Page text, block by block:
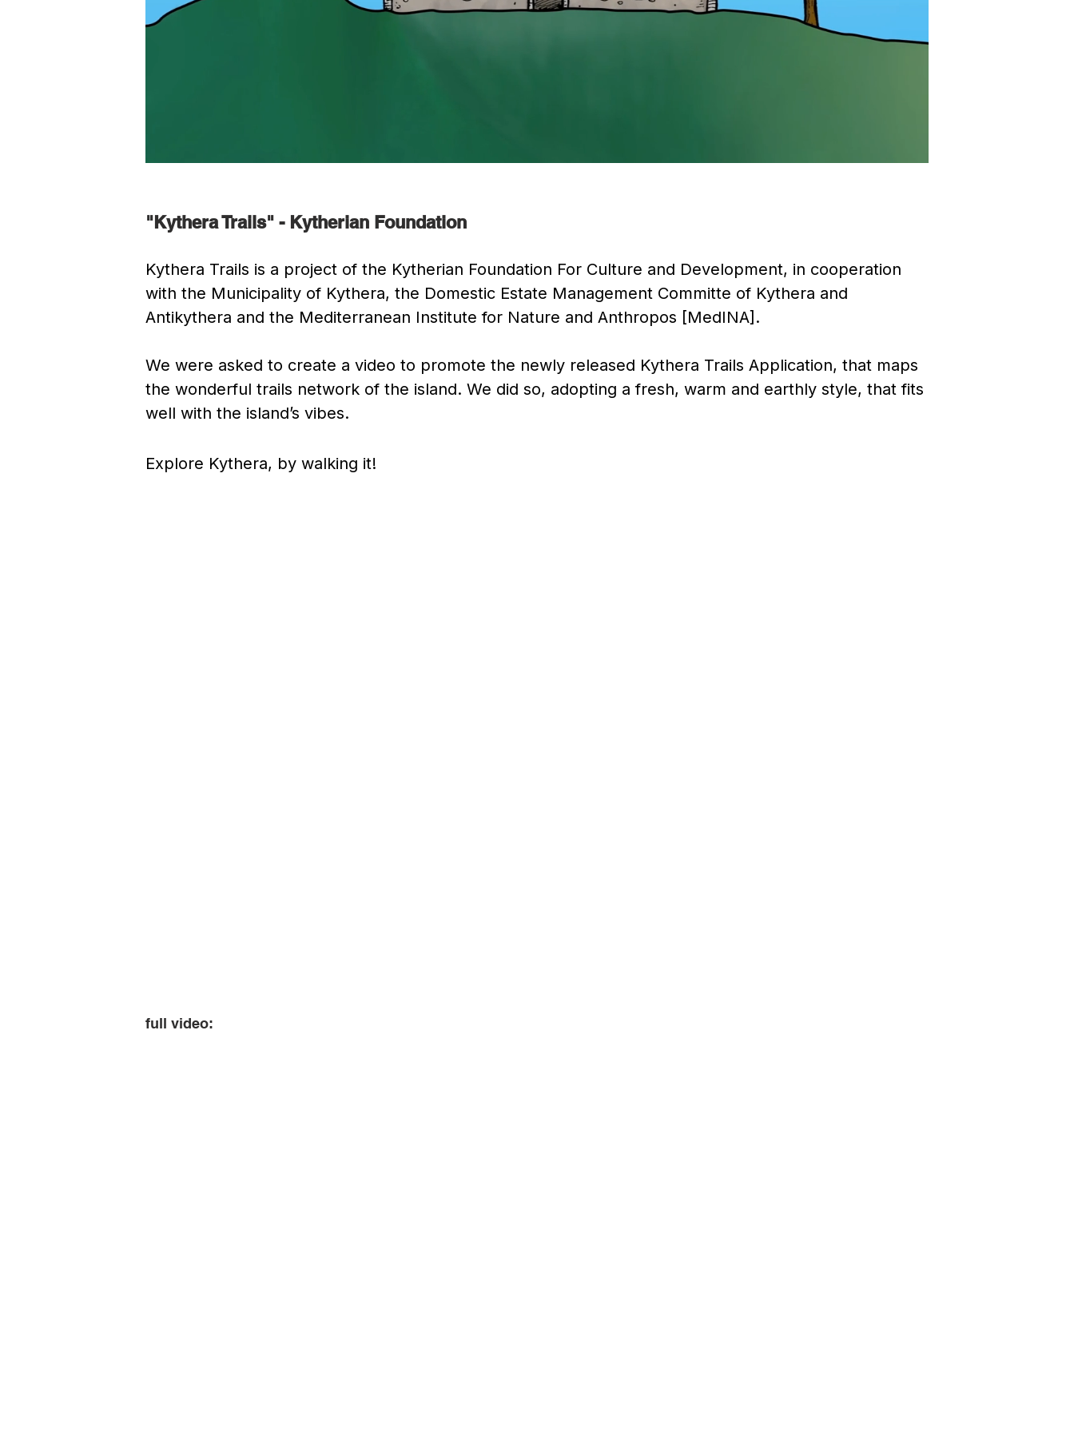
"Kythera Trails" - Kytherian Foundation
Kythera Trails is a project of the Kytherian Foundation For Culture and Development, in cooperation
with the Municipality of Kythera, the Domestic Estate Management Committe of Kythera and
Antikythera and the Mediterranean Institute for Nature and Anthropos [MedINA].
We were asked to create a video to promote the newly released Kythera Trails Application, that maps
the wonderful trails network of the island. We did so, adopting a fresh, warm and earthly style, that fits
well with the island’s vibes.
Explore Kythera, by walking it!
full video: